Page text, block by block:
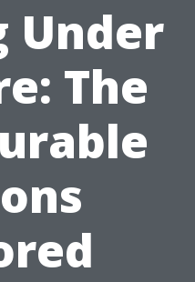
Under
The